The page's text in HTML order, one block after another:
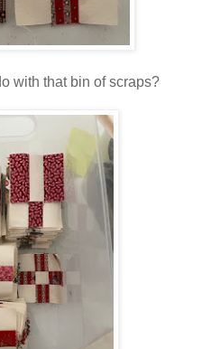
with that bin of scraps?